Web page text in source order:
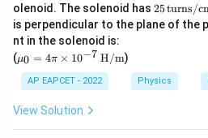
i
m
es
10
^
\,
\te
xt
{k
m/
olenoid. The solenoid has 25
\,
\te
ur
n
25turns/
is perpendicular to the plane of the
nt in the solenoid is:
(\m
u_0
= 4
\pi
\ti
μ0 = 4π × 10−7 H/m)
AP EAPCET - 2022 Physics
View Solution